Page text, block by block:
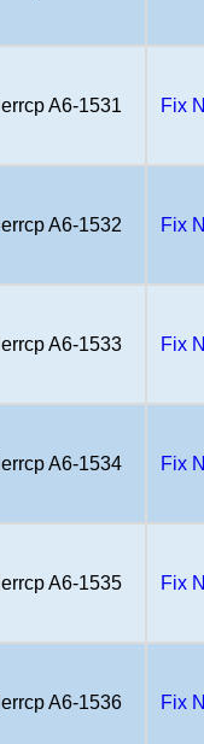
lerrcp A6-1531 Fix
lerrcp A6-1532 Fix
lerrcp A6-1533 Fix
lerrcp A6-1534 Fix
lerrcp A6-1535 Fix
lerrcp A6-1536 Fix